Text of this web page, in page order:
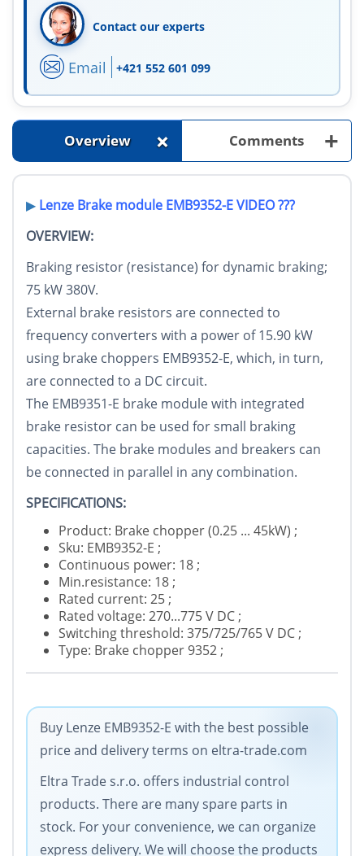
Contact our experts
Email +421 552 601 099
Overview + Comments +
▶ Lenze Brake module EMB9352-E VIDEO ???
OVERVIEW:
Braking resistor (resistance) for dynamic braking;
75 kW 380V.
External brake resistors are connected to
frequency converters with a power of 15.90 kW
using brake choppers EMB9352-E, which, in turn,
are connected to a DC circuit.
The EMB9351-E brake module with integrated
brake resistor can be used for small braking
capacities. The brake modules and breakers can
be connected in parallel in any combination.
SPECIFICATIONS:
Product: Brake chopper (0.25 ... 45kW) ;
Sku: EMB9352-E ;
Continuous power: 18 ;
Min.resistance: 18 ;
Rated current: 25 ;
Rated voltage: 270...775 V DC ;
Switching threshold: 375/725/765 V DC ;
Type: Brake chopper 9352 ;
Buy Lenze EMB9352-E with the best possible
price and delivery terms on eltra-trade.com
Eltra Trade s.r.o. offers industrial control
products. There are many spare parts in
stock. For your convenience, we can organize
express delivery. We will choose the products